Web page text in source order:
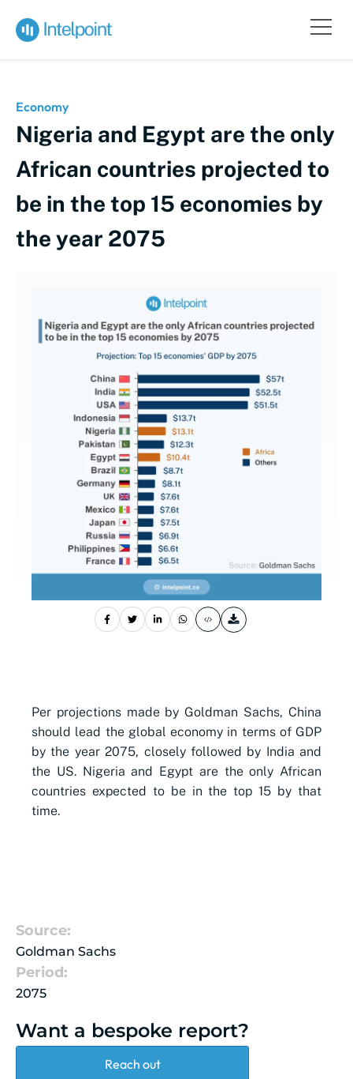
Economy
Nigeria and Egypt are the only
African countries projected to
be in the top 15 economies by
the year 2075
Per projections made by Goldman Sachs, China
should lead the global economy in terms of GDP
by the year 2075, closely followed by India and
the US. Nigeria and Egypt are the only African
countries expected to be in the top 15 by that
time.
Source:
Goldman Sachs
Period:
2075
Want a bespoke report?
Reach out